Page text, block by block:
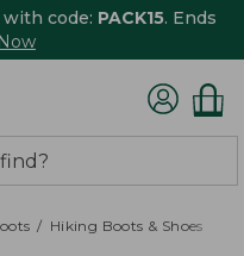
with code: PACK15. Ends
Hiking Boots & Shoes